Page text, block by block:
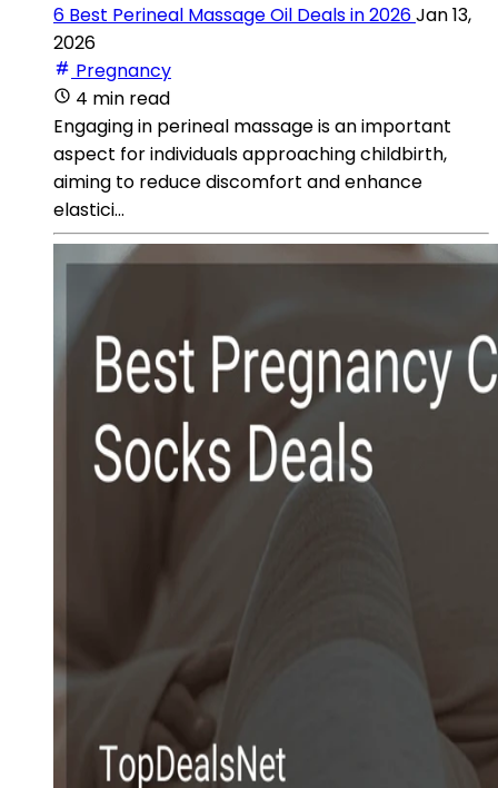
6 Best Perineal Massage Oil Deals in 2026Jan 13,
2026
Pregnancy
4 min read
Engaging in perineal massage is an important
aspect for individuals approaching childbirth,
aiming to reduce discomfort and enhance
elastici...